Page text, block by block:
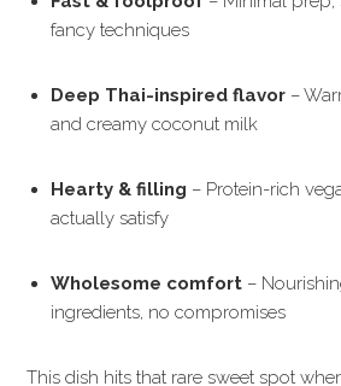
fancy techniques
Deep Thai-inspired flavor –
and creamy coconut milk
Hearty & filling – Protein-rich
actually satisfy
Wholesome comfort –
ingredients, no compromises
This dish hits that rare sweet spot